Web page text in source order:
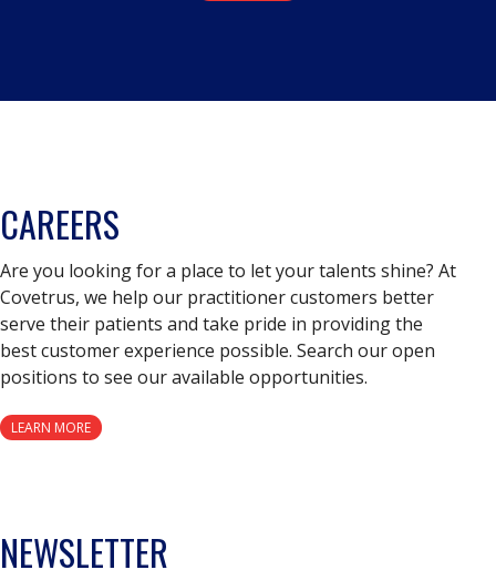
CAREERS
Are you looking for a place to let your talents shine? At
Covetrus, we help our practitioner customers better
serve their patients and take pride in providing the
best customer experience possible. Search our open
positions to see our available opportunities.
LEARN MORE
NEWSLETTER